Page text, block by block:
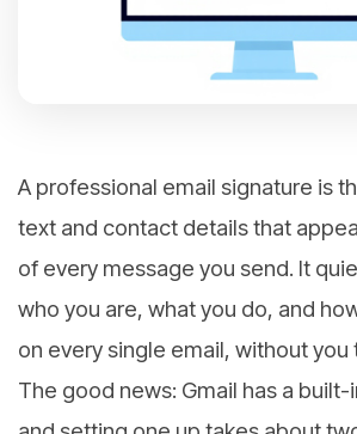
A professional email signature is
text and contact details that
of every message you send. It
who you are, what you do, and
on every single email, without you
The good news: Gmail has a